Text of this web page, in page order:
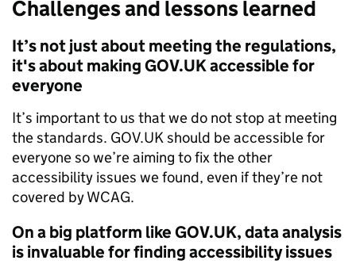
Challenges and lessons learned
It’s not just about meeting the regulations,
it's about making GOV.UK accessible for
everyone
It’s important to us that we do not stop at meeting
the standards. GOV.UK should be accessible for
everyone so we’re aiming to fix the other
accessibility issues we found, even if they’re not
covered by WCAG.
On a big platform like GOV.UK, data analysis
is invaluable for finding accessibility issues